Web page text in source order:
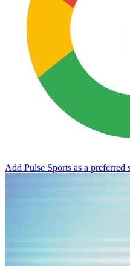
Add Pulse Sports as a preferred